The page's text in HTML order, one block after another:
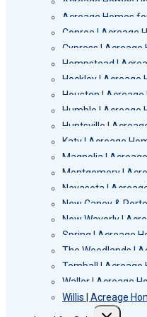
Acreage Homes
Conroe | Acreage
Cypress | Acreage
Hempstead |
Hockley | Acreage
Houston | Acreage
Humble | Acreage
Huntsville |
Katy | Acreage
Magnolia |
Montgomery |
Navasota |
New Caney &
New Waverly |
Spring | Acreage
The Woodlands |
Tomball | Acreage
Waller | Acreage
Willis | Acreage
Toggle